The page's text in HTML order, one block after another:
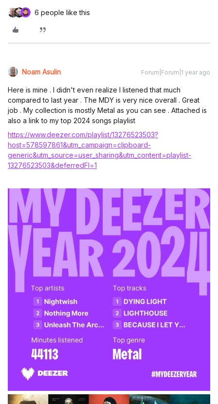
6 people like this
Noam Asulin Forum|Forum|1 year ago
Here is mine . I didn't even realize I listened that much
compared to last year . The MDY is very nice overall . Great
job . My collection is mostly Metal as you can see . Attached is
also a link to my top 2024 songs playlist
https://www.deezer.com/playlist/13276523503?
host=578597861&utm_campaign=clipboard-
generic&utm_source=user_sharing&utm_content=playlist-
13276523503&deferredFl=1